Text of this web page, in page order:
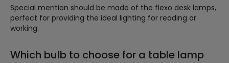
Special mention should be made of the flexo desk lamps,
perfect for providing the ideal lighting for reading or
working.
Which bulb to choose for a table lamp